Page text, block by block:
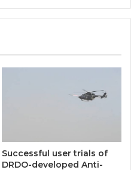
Successful user trials of
DRDO-developed Anti-